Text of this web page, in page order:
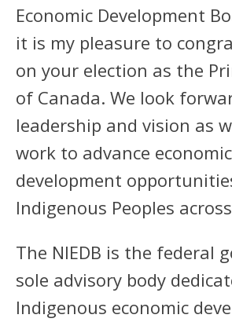
Economic Development
it is my pleasure to
on your election as the
of Canada. We look
leadership and vision as
work to advance economic
development
Indigenous Peoples
The NIEDB is the federal
sole advisory body
Indigenous economic